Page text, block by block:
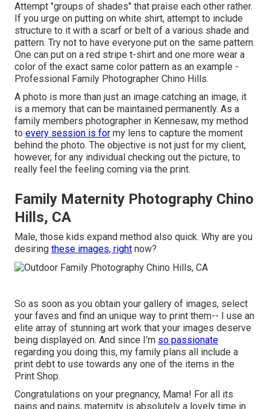
Attempt "groups of shades" that praise each other rather.
If you urge on putting on white shirt, attempt to include
structure to it with a scarf or belt of a various shade and
pattern. Try not to have everyone put on the same pattern.
One can put on a red stripe t-shirt and one more wear a
color of the exact same color pattern as an example -
Professional Family Photographer Chino Hills.
A photo is more than just an image catching an image, it
is a memory that can be maintained permanently. As a
family members photographer in Kennesaw, my method
to every session is for my lens to capture the moment
behind the photo. The objective is not just for my client,
however, for any individual checking out the picture, to
really feel the feeling coming via the print.
Family Maternity Photography Chino
Hills, CA
Male, those kids expand method also quick. Why are you
desiring these images, right now?
So as soon as you obtain your gallery of images, select
your faves and find an unique way to print them-- I use an
elite array of stunning art work that your images deserve
being displayed on. And since I'm so passionate
regarding you doing this, my family plans all include a
print debt to use towards any one of the items in the
Print Shop.
Congratulations on your pregnancy, Mama! For all its
pains and pains, maternity is absolutely a lovely time in